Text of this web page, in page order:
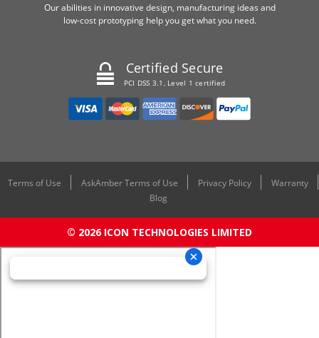
Our abilities in innovative design, manufacturing ideas and
low-cost prototyping help you get what you need.
Certified Secure
PCI DSS 3.1, Level 1 certified
Terms of Use AskAmber Terms of Use Privacy Policy
Warranty
Blog
© 2026 ICON TECHNOLOGIES LIMITED